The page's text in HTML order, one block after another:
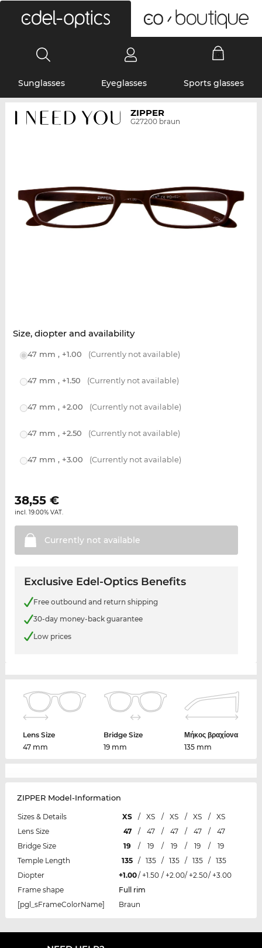
Sunglasses Eyeglasses Sports glasses
ZIPPER
G27200 braun
Size, diopter and availability
47 mm , +1.00 (Currently not available)
47 mm , +1.50 (Currently not available)
47 mm , +2.00 (Currently not available)
47 mm , +2.50 (Currently not available)
47 mm , +3.00 (Currently not available)
38,55€
incl. 19.00% VAT.
Currently not available
Exclusive Edel-Optics Benefits
Free outbound and return shipping
30-day money-back guarantee
Low prices
Lens Size
47 mm
Bridge Size
19 mm
Μήκος βραχίονα
135 mm
ZIPPER Model-Information
Sizes & Details XS / XS / XS / XS /
XS
Lens Size
47 / 47 / 47 / 47 /
47
Bridge Size
19 / 19 / 19 / 19 /
19
Temple Length
135 / 135 / 135 / 135 /
135
Diopter
+1.00/ +1.50 / +2.00/ +2.50/ +3.00
Frame shape
Full rim
[pgl_sFrameColorName]
Braun